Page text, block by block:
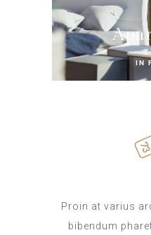
IN
Proin at varius
bibendum